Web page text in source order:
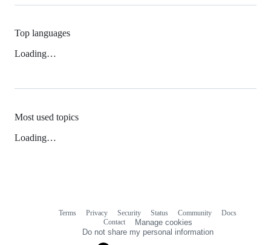
Top languages
Loading…
Most used topics
Loading…
Terms Privacy Security Status Community
Docs
Contact
Manage cookies
Do not share my personal information